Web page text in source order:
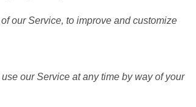
our Service, to improve and customize
our Service at any time by way of your